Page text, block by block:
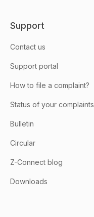
Support
Contact us
Support portal
How to file a complaint?
Status of your complaints
Bulletin
Circular
Z-Connect blog
Downloads